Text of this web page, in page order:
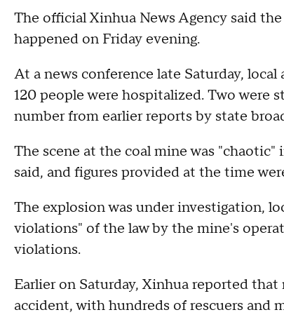
The official Xinhua News Agency said
happened on Friday evening.
At a news conference late Saturday,
120 people were hospitalized. Two were
number from earlier reports by state
The scene at the coal mine was
said, and figures provided at the time
The explosion was under investigation,
violations" of the law by the mine's
violations.
Earlier on Saturday, Xinhua reported that
accident, with hundreds of rescuers and